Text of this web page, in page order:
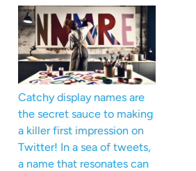
Catchy display names are
the secret sauce to making
a killer first impression on
Twitter! In a sea of tweets,
a name that resonates can